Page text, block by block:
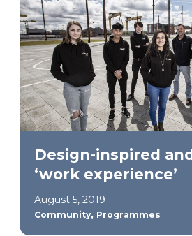
Design-inspired
‘work experience’
August 5, 2019
Community, Programmes